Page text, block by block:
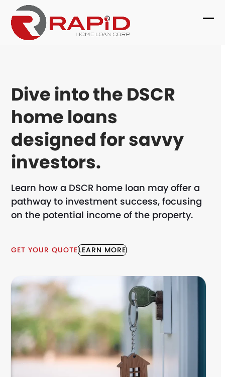
Skip
content
Dive into the DSCR
home loans
designed for savvy
investors.
Learn how a DSCR home loan may offer a
pathway to investment success, focusing
on the potential income of the property.
GET YOUR QUOTELEARN MORE